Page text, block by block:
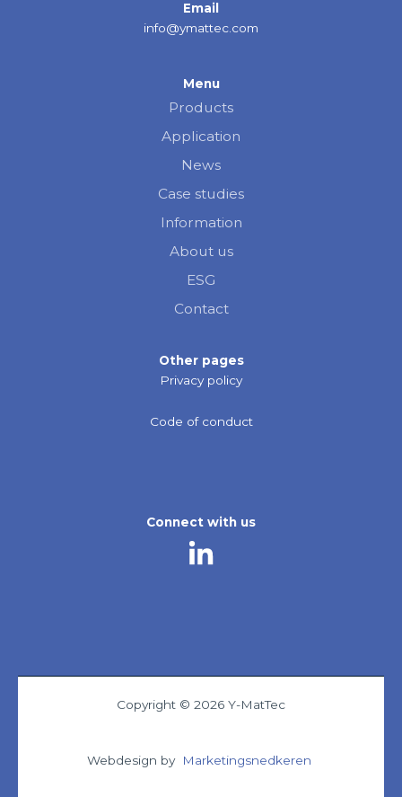
Email
info@ymattec.com
Menu
Products
Application
News
Case studies
Information
About us
ESG
Contact
Other pages
Privacy policy
Code of conduct
Connect with us
Copyright © 2026 Y-MatTec
Webdesign by Marketingsnedkeren